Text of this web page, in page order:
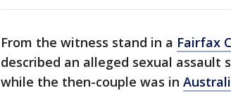
From the witness stand in a Fairfax
described an alleged sexual assault
while the then-couple was in